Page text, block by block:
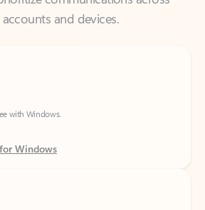
with Windows.
Windows
calendar, available free on Outlook for Android.